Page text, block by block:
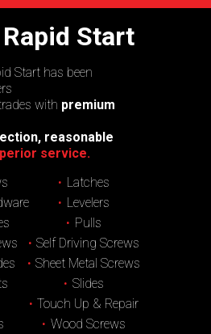
Start
Start has been
with premium
reasonable
service.
Latches
Levelers
Pulls
Self Driving Screws
Sheet Metal Screws
Slides
Touch Up & Repair
Wood Screws